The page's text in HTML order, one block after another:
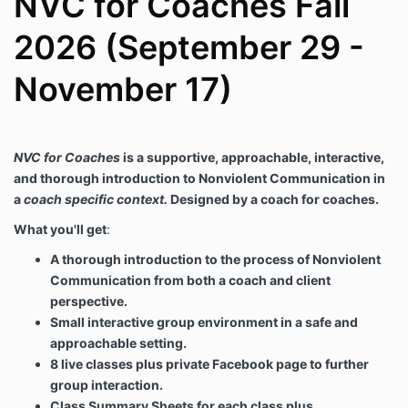
tools presented in the course.
Protect STUDENT privacy by not sharing call
recordings outside of the course, or share any
coaching details, other than anonymous
summaries of STUDENT experiences, with any
other party.
practice coaching, whether by PROGRAM or a
STUDENT if the individual being coached is
apparently triggered or experiencing difficulty.
RESPONSIBILITIES OF YOU AS THE STUDENT
STUDENT agrees to:
Pay the agreed upon course fee at time of
registration.
Maintain the privacy and confidentiality of all
other participants in the course.
Maintain a respectful and safe learning
environment for all participants and for
PROGRAM in all platforms of the course
including, but not limited to live Zoom classes,
2026 (September 29 -
November 17)
NVC for Coachesis a supportive, approachable, interactive,
and thorough introduction to Nonviolent Communication in
acoach specific context. Designed by a coach for coaches.
What you'll get:
A thorough introduction to the process of Nonviolent
Communication from both a coach and client
perspective.
Small interactive group environment in a safe and
approachable setting.
8 live classes plus private Facebook page to further
group interaction.